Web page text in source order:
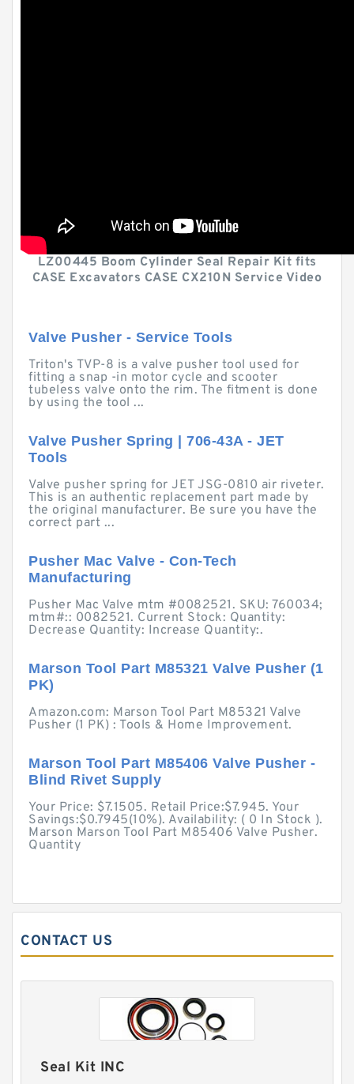
LZ00445 Boom Cylinder Seal Repair Kit fits
CASE Excavators CASE CX210N Service Video
Valve Pusher - Service Tools
Triton's TVP-8 is a valve pusher tool used for
fitting a snap -in motor cycle and scooter
tubeless valve onto the rim. The fitment is done
by using the tool ...
Valve Pusher Spring | 706-43A - JET
Tools
Valve pusher spring for JET JSG-0810 air riveter.
This is an authentic replacement part made by
the original manufacturer. Be sure you have the
correct part ...
Pusher Mac Valve - Con-Tech
Manufacturing
Pusher Mac Valve mtm #0082521. SKU: 760034;
mtm#:: 0082521. Current Stock: Quantity:
Decrease Quantity: Increase Quantity:.
Marson Tool Part M85321 Valve Pusher (1
PK)
Amazon.com: Marson Tool Part M85321 Valve
Pusher (1 PK) : Tools & Home Improvement.
Marson Tool Part M85406 Valve Pusher -
Blind Rivet Supply
Your Price: $7.1505. Retail Price:$7.945. Your
Savings:$0.7945(10%). Availability: ( 0 In Stock ).
Marson Marson Tool Part M85406 Valve Pusher.
Quantity
CONTACT US
Seal Kit INC